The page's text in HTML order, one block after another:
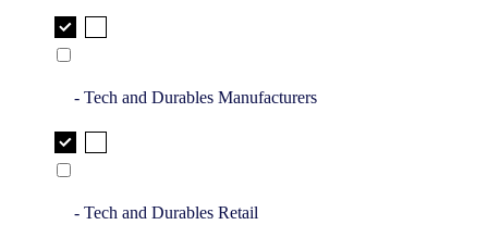
- Tech and Durables Manufacturers
- Tech and Durables Retail